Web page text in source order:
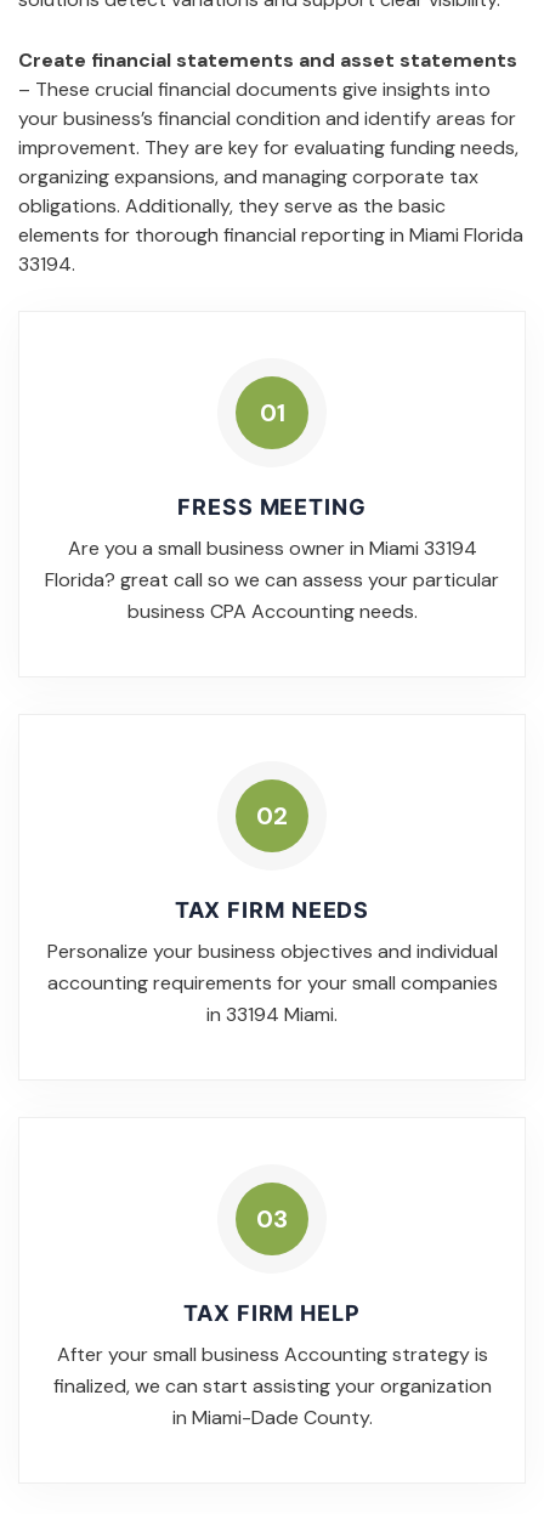
Create financial statements and asset statements
– These crucial financial documents give insights into
your business’s financial condition and identify areas for
improvement. They are key for evaluating funding needs,
organizing expansions, and managing corporate tax
obligations. Additionally, they serve as the basic
elements for thorough financial reporting in Miami Florida
33194.
01
FRESS MEETING
Are you a small business owner in Miami 33194
Florida? great call so we can assess your particular
business CPA Accounting needs.
02
TAX FIRM NEEDS
Personalize your business objectives and individual
accounting requirements for your small companies
in 33194 Miami.
03
TAX FIRM HELP
After your small business Accounting strategy is
finalized, we can start assisting your organization
in Miami-Dade County.